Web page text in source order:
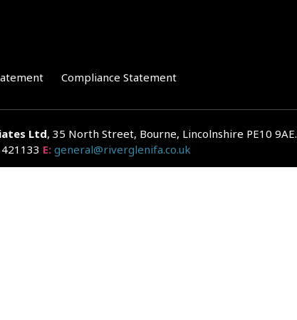
Compliance Statement
Ltd, 35 North Street, Bourne, Lincolnshire PE10 9AE.
E: general@riverglenifa.co.uk